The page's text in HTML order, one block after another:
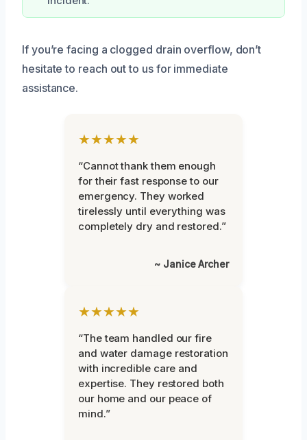
If you’re facing a clogged drain overflow, don’t
hesitate to reach out to us for immediate
assistance.
★★★★★
“Cannot thank them enough
for their fast response to our
emergency. They worked
tirelessly until everything was
completely dry and restored.”
~ Janice Archer
★★★★★
“The team handled our fire
and water damage restoration
with incredible care and
expertise. They restored both
our home and our peace of
mind.”